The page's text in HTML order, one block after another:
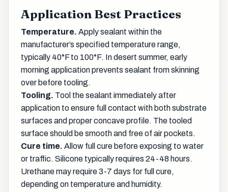
Application Best Practices
Temperature. Apply sealant within the
manufacturer’s specified temperature range,
typically 40°F to 100°F. In desert summer, early
morning application prevents sealant from skinning
over before tooling.
Tooling. Tool the sealant immediately after
application to ensure full contact with both substrate
surfaces and proper concave profile. The tooled
surface should be smooth and free of air pockets.
Cure time. Allow full cure before exposing to water
or traffic. Silicone typically requires 24-48 hours.
Urethane may require 3-7 days for full cure,
depending on temperature and humidity.